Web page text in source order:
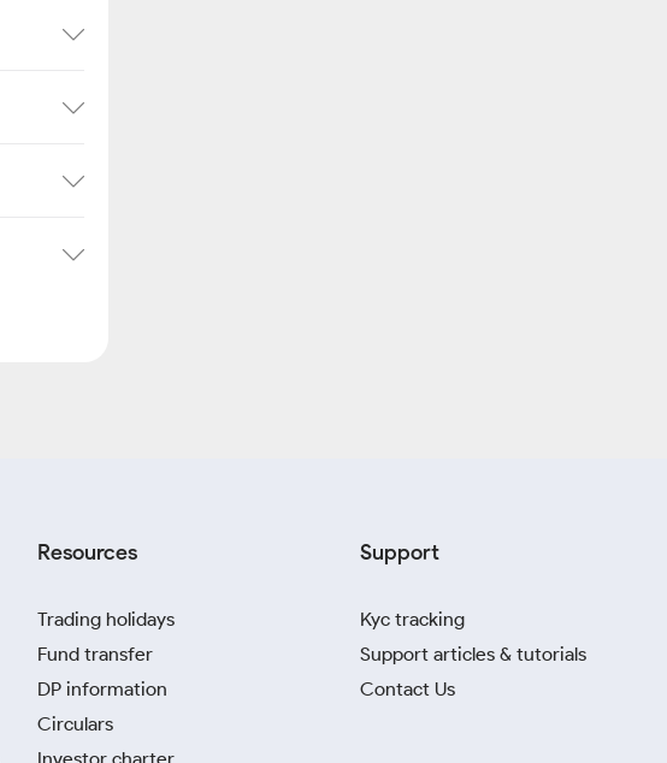
Resources
Trading holidays
Fund transfer
DP information
Circulars
Support
Kyc tracking
Support articles & tutorials
Contact Us